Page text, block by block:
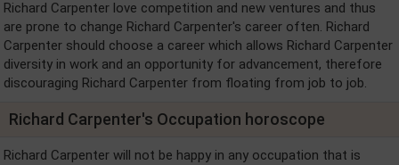
Richard Carpenter love competition and new ventures and thus
are prone to change Richard Carpenter's career often. Richard
Carpenter should choose a career which allows Richard Carpenter
diversity in work and an opportunity for advancement, therefore
discouraging Richard Carpenter from floating from job to job.
Richard Carpenter's Occupation horoscope
Richard Carpenter will not be happy in any occupation that is